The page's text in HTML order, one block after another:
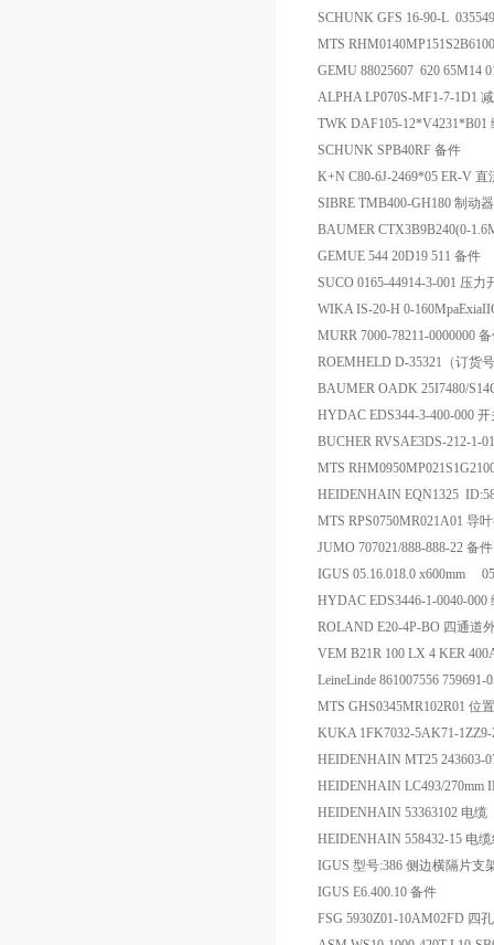
SCHUNK GFS 16-90-L
MTS
GEMU 88025607 620 65M14
ALPHA LP070S-MF1-7-1D1
TWK DAF105-12*V4231*B01
SCHUNK SPB40RF 备件
K+N C80-6J-2469*05 ER-V 直
SIBRE TMB400-GH180 制动器
BAUMER CTX3B9B240(0-
GEMUE 544 20D19 511 备件
SUCO 0165-44914-3-001 压力
WIKA IS-20-H 0-
MURR 7000-78211-0000000
ROEMHELD D-35321（订货
BAUMER OADK 25I7480/
HYDAC EDS344-3-400-000 开
BUCHER RVSAE3DS-212-1-
MTS
HEIDENHAIN EQN1325
MTS RPS0750MR021A01 导
JUMO 707021/888-888-22 备件
IGUS 05.16.018.0 x600mm
HYDAC EDS3446-1-0040-000
ROLAND E20-4P-BO 四通道
VEM B21R 100 LX 4 KER
LeineLinde 861007556
MTS GHS0345MR102R01 位
KUKA 1FK7032-5AK71-
HEIDENHAIN MT25 243603-
HEIDENHAIN LC493/270mm
HEIDENHAIN 53363102 电缆
HEIDENHAIN 558432-15 电
IGUS 型号:386 侧边横隔片支
IGUS E6.400.10 备件
FSG 5930Z01-10AM02FD 四